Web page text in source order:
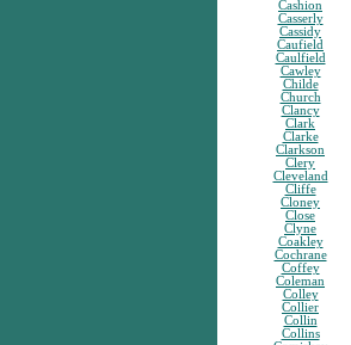
Cashion
Casserly
Cassidy
Caufield
Caulfield
Cawley
Childe
Church
Clancy
Clark
Clarke
Clarkson
Clery
Cleveland
Cliffe
Cloney
Close
Clyne
Coakley
Cochrane
Coffey
Coleman
Colley
Collier
Collin
Collins